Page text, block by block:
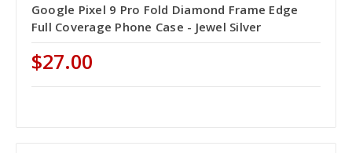
Google Pixel 9 Pro Fold Diamond Frame Edge
Full Coverage Phone Case - Jewel Silver
$27.00